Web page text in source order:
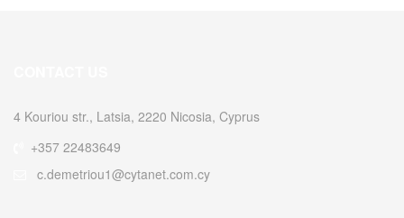
4 Kouriou str., Latsia, 2220 Nicosia, Cyprus
+357 22483649
c.demetriou1@cytanet.com.cy